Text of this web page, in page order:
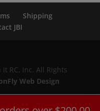
Shipping
JBI
RC, Inc. All Rights
Web Design